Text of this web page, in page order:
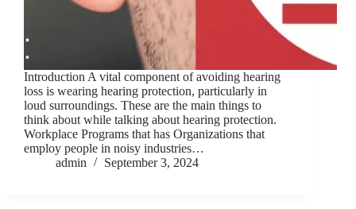
Introduction A vital component of avoiding hearing
loss is wearing hearing protection, particularly in
loud surroundings. These are the main things to
think about while talking about hearing protection.
Workplace Programs that has Organizations that
employ people in noisy industries…
admin
September 3, 2024